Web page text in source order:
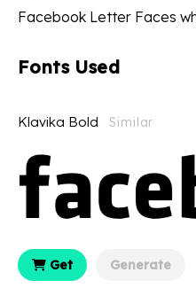
Facebook Letter Faces
Fonts Used
Klavika Bold Similar
Get Generate